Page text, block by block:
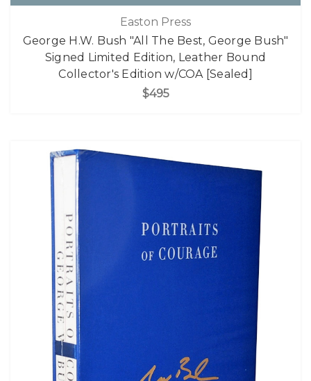
Easton Press
George H.W. Bush "All The Best, George Bush"
Signed Limited Edition, Leather Bound
Collector's Edition w/COA [Sealed]
$495